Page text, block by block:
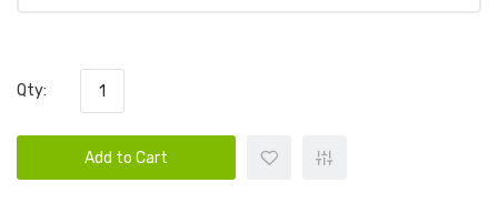
Qty:
Add to Cart